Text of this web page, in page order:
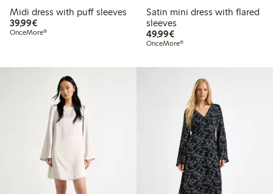
Midi dress with puff sleeves
39,99€€39.99
OnceMore®
Satin mini dress with flared
sleeves
49,99€€49.99
OnceMore®